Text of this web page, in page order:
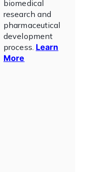
biomedical
research and
pharmaceutical
development
process. Learn
More